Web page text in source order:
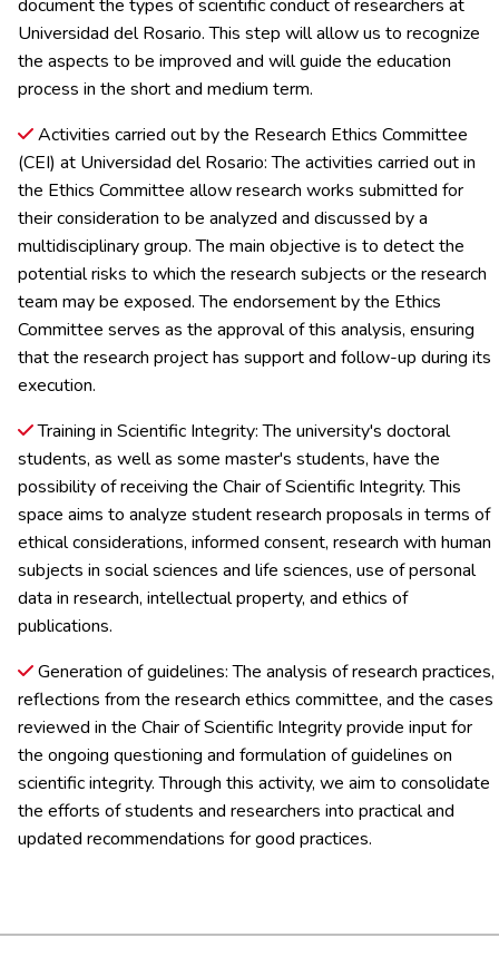
document the types of scientific conduct of researchers at
Universidad del Rosario. This step will allow us to recognize
the aspects to be improved and will guide the education
process in the short and medium term.
Activities carried out by the Research Ethics Committee
(CEI) at Universidad del Rosario: The activities carried out in
the Ethics Committee allow research works submitted for
their consideration to be analyzed and discussed by a
multidisciplinary group. The main objective is to detect the
potential risks to which the research subjects or the research
team may be exposed. The endorsement by the Ethics
Committee serves as the approval of this analysis, ensuring
that the research project has support and follow-up during its
execution.
Training in Scientific Integrity: The university's doctoral
students, as well as some master's students, have the
possibility of receiving the Chair of Scientific Integrity. This
space aims to analyze student research proposals in terms of
ethical considerations, informed consent, research with human
subjects in social sciences and life sciences, use of personal
data in research, intellectual property, and ethics of
publications.
Generation of guidelines: The analysis of research practices,
reflections from the research ethics committee, and the cases
reviewed in the Chair of Scientific Integrity provide input for
the ongoing questioning and formulation of guidelines on
scientific integrity. Through this activity, we aim to consolidate
the efforts of students and researchers into practical and
updated recommendations for good practices.